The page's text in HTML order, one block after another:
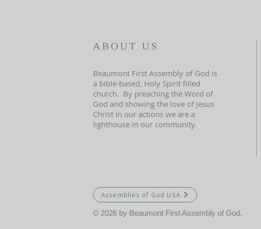
ABOUT US
Beaumont First Assembly of God is
a bible-based, Holy Spirit filled
church. By preaching the Word of
God and showing the love of Jesus
Christ in our actions we are a
lighthouse in our community.
Assemblies of God USA
© 2026 by Beaumont First Assembly of God.